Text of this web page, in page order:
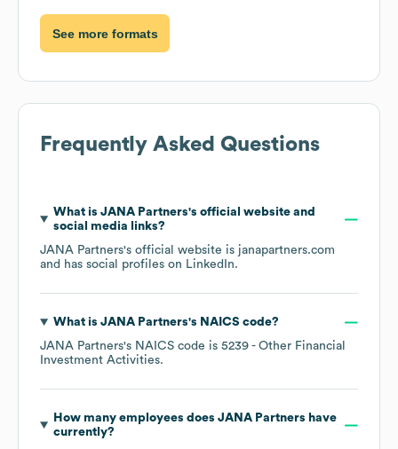
See more formats
Frequently Asked Questions
What is JANA Partners's official website and
social media links?
JANA Partners's official website is janapartners.com
and has social profiles on LinkedIn.
What is JANA Partners's NAICS code?
JANA Partners's NAICS code is 5239 - Other Financial
Investment Activities.
How many employees does JANA Partners have
currently?